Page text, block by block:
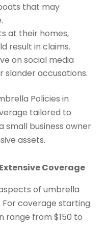
that may
at their homes,
result in claims.
on social media
slander accusations.
Policies in
tailored to
small business owner
assets.
Coverage
of umbrella
For coverage starting
range from $150 to